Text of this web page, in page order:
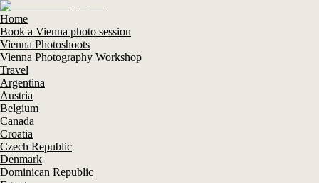
Home
Book a Vienna photo session
Vienna Photoshoots
Vienna Photography Workshop
Travel
Argentina
Austria
Belgium
Canada
Croatia
Czech Republic
Denmark
Dominican Republic